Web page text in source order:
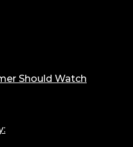
Should Watch